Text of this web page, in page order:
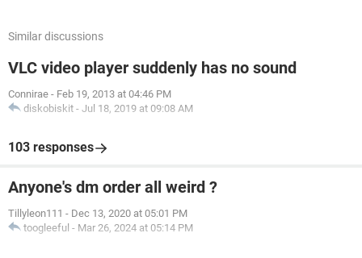
Similar discussions
VLC video player suddenly has no sound
Connirae - Feb 19, 2013 at 04:46 PM
diskobiskit - Jul 18, 2019 at 09:08 AM
103 responses
Anyone's dm order all weird ?
Tillyleon111 - Dec 13, 2020 at 05:01 PM
toogleeful - Mar 26, 2024 at 05:14 PM